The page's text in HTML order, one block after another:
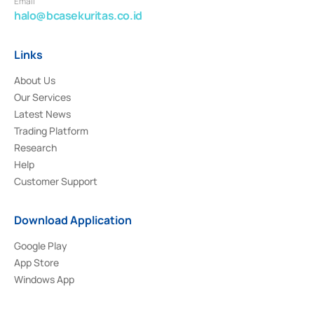
halo@bcasekuritas.co.id
Links
About Us
Our Services
Latest News
Trading Platform
Research
Help
Customer Support
Download Application
Google Play
App Store
Windows App